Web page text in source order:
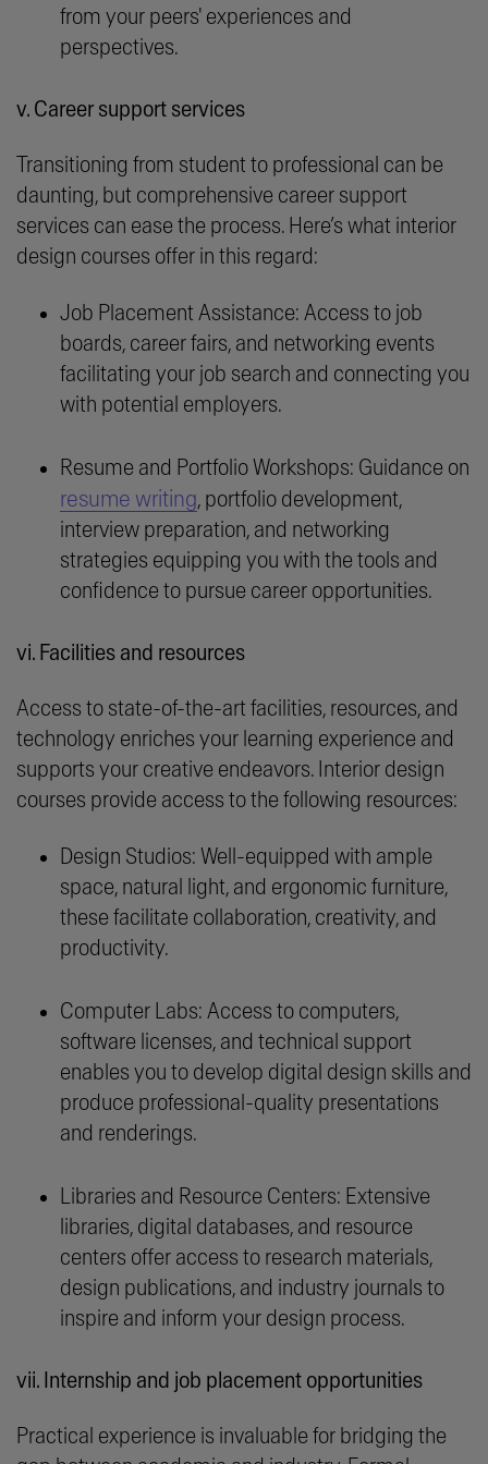
from your peers' experiences and
perspectives.
v. Career support services
Transitioning from student to professional can be
daunting, but comprehensive career support
services can ease the process. Here’s what interior
design courses offer in this regard:
Job Placement Assistance: Access to job
boards, career fairs, and networking events
facilitating your job search and connecting you
with potential employers.
Resume and Portfolio Workshops: Guidance on
resume writing, portfolio development,
interview preparation, and networking
strategies equipping you with the tools and
confidence to pursue career opportunities.
vi. Facilities and resources
Access to state-of-the-art facilities, resources, and
technology enriches your learning experience and
supports your creative endeavors. Interior design
courses provide access to the following resources:
Design Studios: Well-equipped with ample
space, natural light, and ergonomic furniture,
these facilitate collaboration, creativity, and
productivity.
Computer Labs: Access to computers,
software licenses, and technical support
enables you to develop digital design skills and
produce professional-quality presentations
and renderings.
Libraries and Resource Centers: Extensive
libraries, digital databases, and resource
centers offer access to research materials,
design publications, and industry journals to
inspire and inform your design process.
vii. Internship and job placement opportunities
Practical experience is invaluable for bridging the